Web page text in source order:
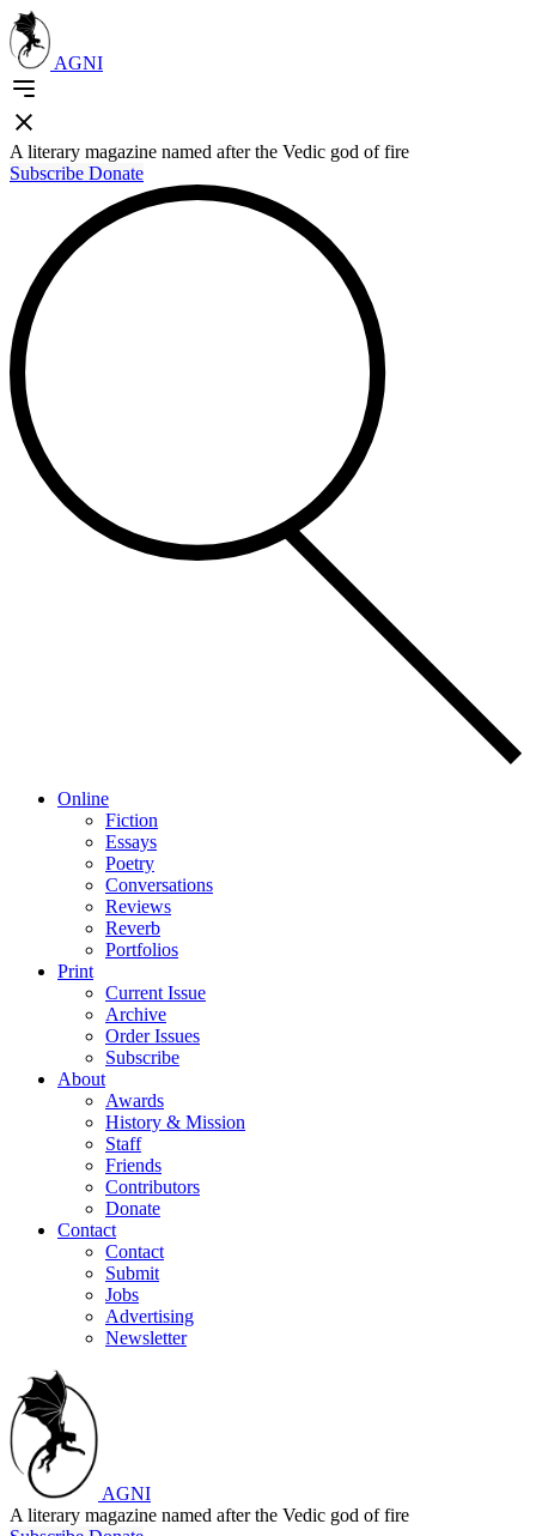
AGNI
A literary magazine named after the Vedic god of fire
Subscribe Donate
Online
Fiction
Essays
Poetry
Conversations
Reviews
Reverb
Portfolios
Print
Current Issue
Archive
Order Issues
Subscribe
About
Awards
History & Mission
Staff
Friends
Contributors
Donate
Contact
Contact
Submit
Jobs
Advertising
Newsletter
AGNI
A literary magazine named after the Vedic god of fire